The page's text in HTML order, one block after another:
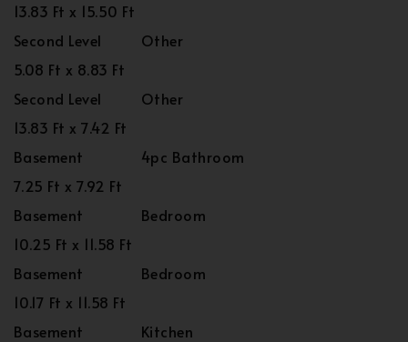
13.83 Ft x 15.50 Ft
Second Level
Other
5.08 Ft x 8.83 Ft
Second Level
Other
13.83 Ft x 7.42 Ft
Basement
4pc Bathroom
7.25 Ft x 7.92 Ft
Basement
Bedroom
10.25 Ft x 11.58 Ft
Basement
Bedroom
10.17 Ft x 11.58 Ft
Basement
Kitchen